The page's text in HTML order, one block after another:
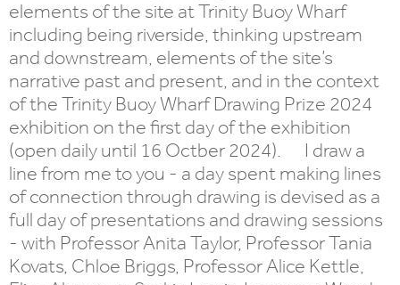
elements of the site at Trinity Buoy Wharf
including being riverside, thinking upstream
and downstream, elements of the site’s
narrative past and present, and in the context
of the Trinity Buoy Wharf Drawing Prize 2024
exhibition on the first day of the exhibition
(open daily until 16 Octber 2024). I draw a
line from me to you - a day spent making lines
of connection through drawing is devised as a
full day of presentations and drawing sessions
- with Professor Anita Taylor, Professor Tania
Kovats, Chloe Briggs, Professor Alice Kettle,